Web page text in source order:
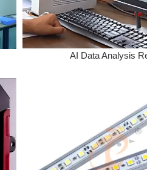
AI Data Analysis